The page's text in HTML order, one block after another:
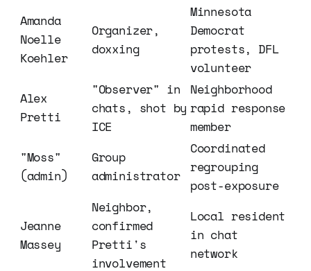
Amanda
Noelle
Koehler
Organizer,
doxxing
Minnesota
Democrat
protests, DFL
volunteer
Alex
Pretti
"Observer" in
chats, shot by
ICE
Neighborhood
rapid response
member
"Moss"
(admin)
Group
administrator
Coordinated
regrouping
post-exposure
Jeanne
Massey
Neighbor,
confirmed
Pretti's
involvement
Local resident
in chat
network